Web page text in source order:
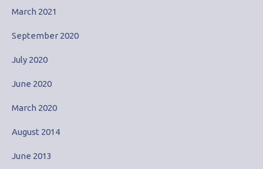
March 2021
September 2020
July 2020
June 2020
March 2020
August 2014
June 2013